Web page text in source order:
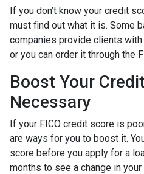
If you don’t know your credit
must find out what it is. Some
companies provide clients
or you can order it through the
Boost Your
Necessary
If your FICO credit score is
are ways for you to boost it.
score before you apply for a
months to see a change in